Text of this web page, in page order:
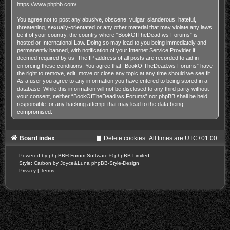
https://www.phpbb.com/.
You agree not to post any abusive, obscene, vulgar, slanderous, hateful,
threatening, sexually-orientated or any other material that may violate any laws
be it of your country, the country where “BookOfTheDead.ws Forums” is
hosted or International Law. Doing so may lead to you being immediately and
permanently banned, with notification of your Internet Service Provider if
deemed required by us. The IP address of all posts are recorded to aid in
enforcing these conditions. You agree that “BookOfTheDead.ws Forums” have
the right to remove, edit, move or close any topic at any time should we see fit.
As a user you agree to any information you have entered to being stored in a
database. While this information will not be disclosed to any third party without
your consent, neither “BookOfTheDead.ws Forums” nor phpBB shall be held
responsible for any hacking attempt that may lead to the data being
compromised.
Board index All times are UTC+01:00
Delete cookies
Powered by phpBB® Forum Software © phpBB Limited
Style: Carbon by Joyce&Luna phpBB-Style-Design
Privacy | Terms